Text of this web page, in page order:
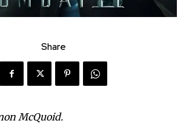
Share
McQuoid.